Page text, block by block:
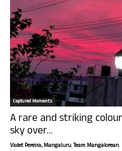
Captured Moments
A rare and striking
sky over...
Violet Pereira, Mangaluru. Team Mangalorean.